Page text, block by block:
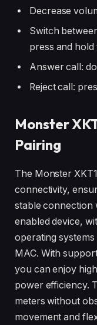
Decrease
Switch
press and
Answer call:
Reject call:
Monster
Pairing
The Monster
connectivity,
stable connection
enabled device,
operating
MAC. With
you can enjoy
power efficiency.
meters without
movement and